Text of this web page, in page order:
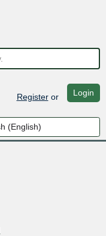
Registeror Login